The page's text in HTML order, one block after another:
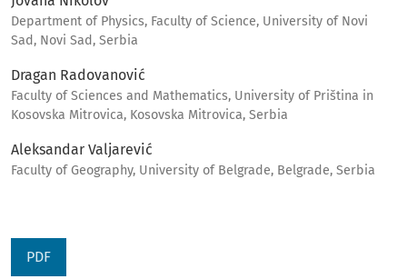
Department of Physics, Faculty of Science, University of Novi
Sad, Novi Sad, Serbia
Dragan Radovanović
Faculty of Sciences and Mathematics, University of Priština in
Kosovska Mitrovica, Kosovska Mitrovica, Serbia
Aleksandar Valjarević
Faculty of Geography, University of Belgrade, Belgrade, Serbia
PDF